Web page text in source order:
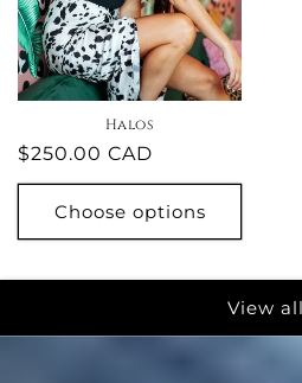
Halos
Regular
price
$250.00 CAD
Choose options
View all